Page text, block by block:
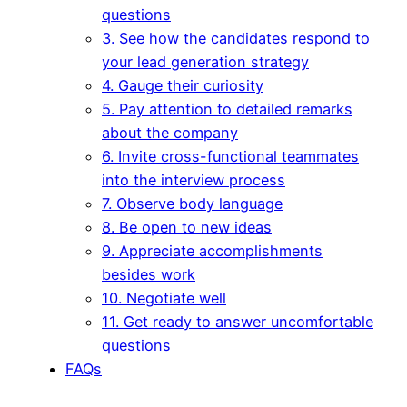
questions
3. See how the candidates respond to
your lead generation strategy
4. Gauge their curiosity
5. Pay attention to detailed remarks
about the company
6. Invite cross-functional teammates
into the interview process
7. Observe body language
8. Be open to new ideas
9. Appreciate accomplishments
besides work
10. Negotiate well
11. Get ready to answer uncomfortable
questions
FAQs